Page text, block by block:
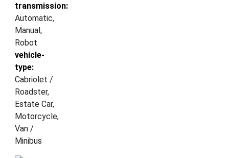
transmission:
Automatic,
Manual,
Robot
vehicle-
type:
Cabriolet /
Roadster,
Estate Car,
Motorcycle,
Van /
Minibus